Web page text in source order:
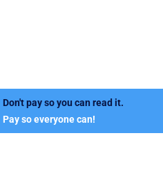
Don't pay so you can read it.
Pay so everyone can!